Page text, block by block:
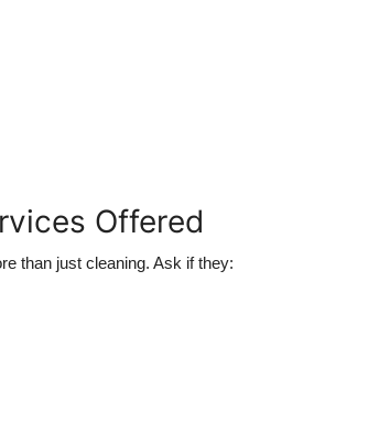
Offered
than just cleaning. Ask if they: